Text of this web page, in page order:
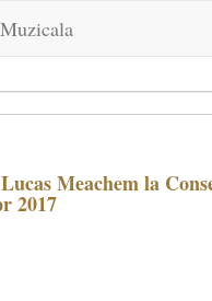
Meachem la
2017